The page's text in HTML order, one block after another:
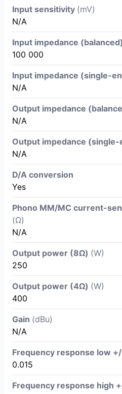
Input sensitivity (mV)
N/A
Input impedance (balanced)
100 000
Input impedance (single-
N/A
Output impedance
N/A
Output impedance (single-
N/A
D/A conversion
Yes
Phono MM/MC current-
(Ω)
N/A
Output power (8Ω) (W)
250
Output power (4Ω) (W)
400
Gain (dBu)
N/A
Frequency response low
0.015
Frequency response high